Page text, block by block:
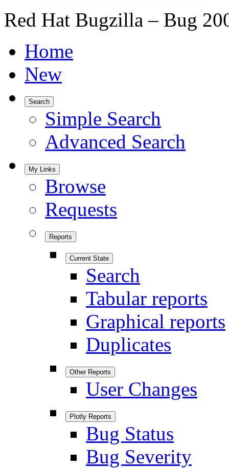
Red Hat Bugzilla – Bug
Home
New
Search
Simple Search
Advanced Search
My Links
Browse
Requests
Reports
Current State
Search
Tabular reports
Graphical reports
Duplicates
Other Reports
User Changes
Plotly Reports
Bug Status
Bug Severity